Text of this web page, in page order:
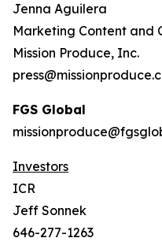
Jenna Aguilera
Marketing Content and
Mission Produce, Inc.
FGS Global
Investors
ICR
Jeff Sonnek
646-277-1263